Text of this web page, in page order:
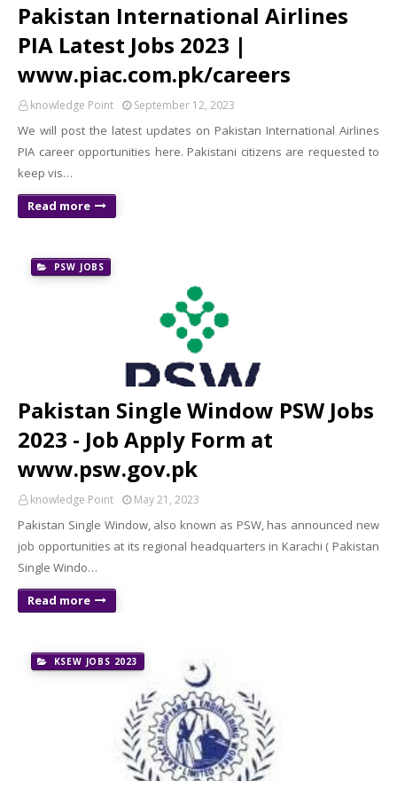
Pakistan International Airlines
PIA Latest Jobs 2023 |
www.piac.com.pk/careers
knowledge Point September 12, 2023
We will post the latest updates on Pakistan International Airlines
PIA career opportunities here. Pakistani citizens are requested to
keep vis…
Read more
PSW JOBS
Pakistan Single Window PSW Jobs
2023 - Job Apply Form at
www.psw.gov.pk
knowledge Point May 21, 2023
Pakistan Single Window, also known as PSW, has announced new
job opportunities at its regional headquarters in Karachi ( Pakistan
Single Windo…
Read more
KSEW JOBS 2023